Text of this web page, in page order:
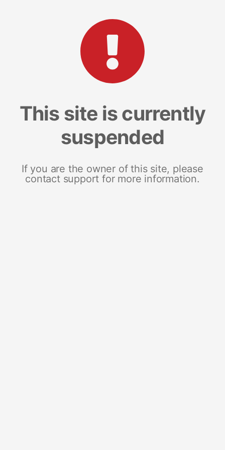
This site is currently
suspended
If you are the owner of this site, please
contact support for more information.